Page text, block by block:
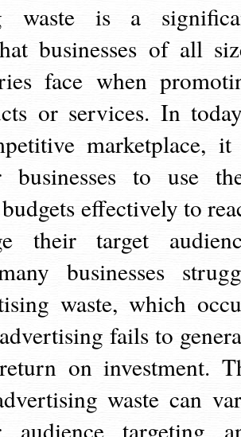
waste is a
businesses of all
face when
or services. In
marketplace,
to use
effectively to
their target
businesses
waste, which
fails to
on investment.
waste can
targeting